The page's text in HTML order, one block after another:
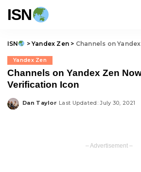
ISN
ISN > Yandex Zen > Channels on Yandex Zen
Yandex Zen
Channels on Yandex Zen
Verification Icon
Posted
Dan Taylor Last Updated: July 30, 2021
– Advertisement –